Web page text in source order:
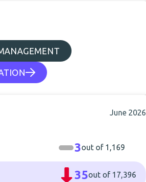
June 2026
3out of 1,169
35out of 17,396